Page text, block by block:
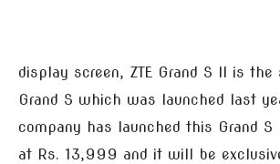
display screen, ZTE Grand S II is
Grand S which was launched last
company has launched this Grand S
at Rs. 13,999 and it will be